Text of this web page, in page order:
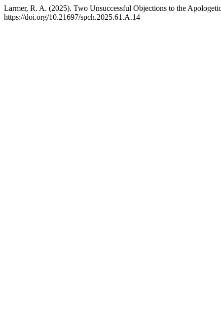
Larmer, R. A. (2025). Two Unsuccessful Objections to the
https://doi.org/10.21697/spch.2025.61.A.14